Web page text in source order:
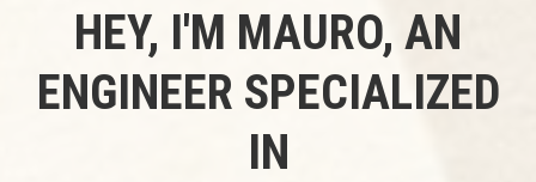
HEY, I'M MAURO, AN
ENGINEER SPECIALIZED
IN